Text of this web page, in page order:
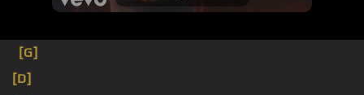
[G]
[D]